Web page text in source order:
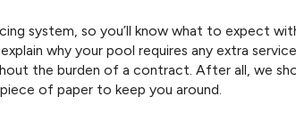
system, so you’ll know what to expect
why your pool requires any extra
the burden of a contract. After all, we
of paper to keep you around.